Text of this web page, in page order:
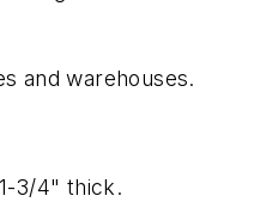
and warehouses.
3/4" thick.